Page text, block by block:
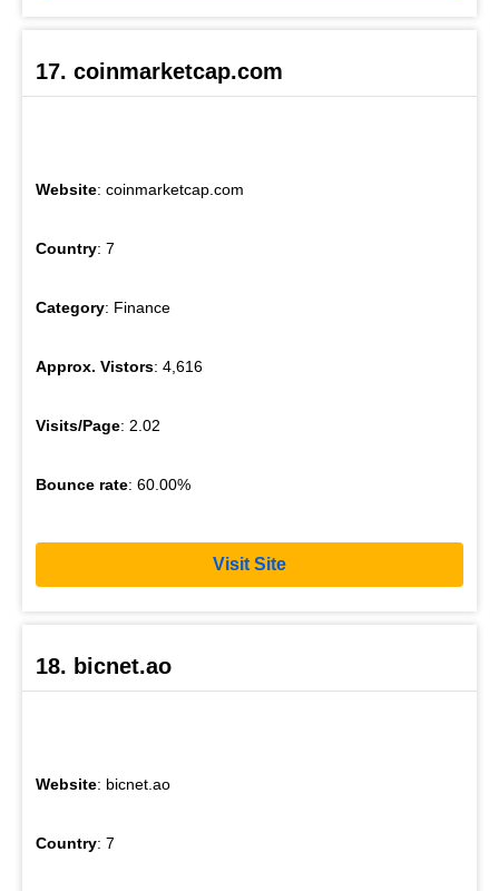
17. coinmarketcap.com
Website: coinmarketcap.com
Country: 7
Category: Finance
Approx. Vistors: 4,616
Visits/Page: 2.02
Bounce rate: 60.00%
Visit Site
18. bicnet.ao
Website: bicnet.ao
Country: 7